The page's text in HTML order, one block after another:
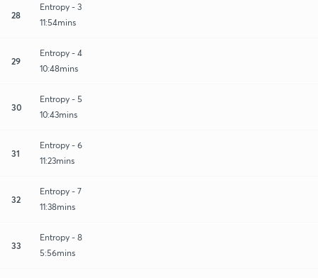
28
Entropy - 3
11:54mins
29
Entropy - 4
10:48mins
30
Entropy - 5
10:43mins
31
Entropy - 6
11:23mins
32
Entropy - 7
11:38mins
33
Entropy - 8
5:56mins